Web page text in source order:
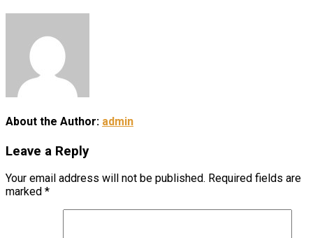
About the Author: admin
Leave a Reply
Your email address will not be published. Required fields are
marked *